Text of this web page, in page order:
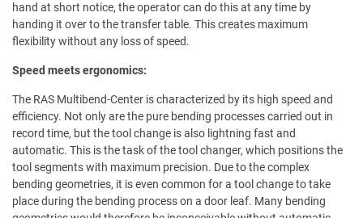
hand at short notice, the operator can do this at any time by
handing it over to the transfer table. This creates maximum
flexibility without any loss of speed.
Speed meets ergonomics:
The RAS Multibend-Center is characterized by its high speed and
efficiency. Not only are the pure bending processes carried out in
record time, but the tool change is also lightning fast and
automatic. This is the task of the tool changer, which positions the
tool segments with maximum precision. Due to the complex
bending geometries, it is even common for a tool change to take
place during the bending process on a door leaf. Many bending